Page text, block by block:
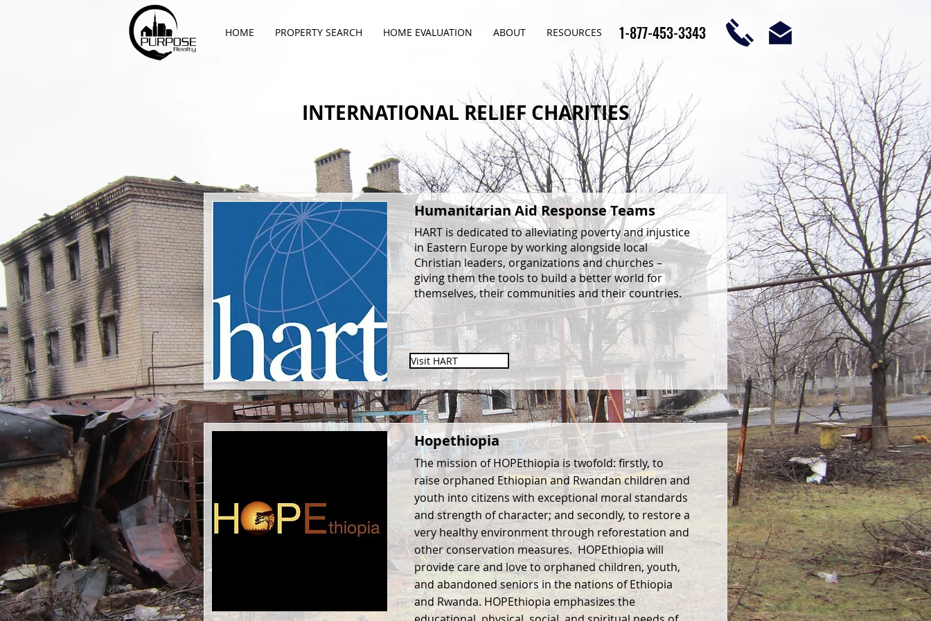
HOME PROPERTY SEARCH HOME EVALUATION ABOUT RESOURCES 1-877-453-3343
INTERNATIONAL RELIEF CHARITIES
Humanitarian Aid Response Teams
HART is dedicated to alleviating poverty and injustice
in Eastern Europe by working alongside local
Christian leaders, organizations and churches –
giving them the tools to build a better world for
themselves, their communities and their countries.
Visit HART
Hopethiopia
The mission of HOPEthiopia is twofold: firstly, to
raise orphaned Ethiopian and Rwandan children and
youth into citizens with exceptional moral standards
and strength of character; and secondly, to restore a
very healthy environment through reforestation and
other conservation measures. HOPEthiopia will
provide care and love to orphaned children, youth,
and abandoned seniors in the nations of Ethiopia
and Rwanda. HOPEthiopia emphasizes the